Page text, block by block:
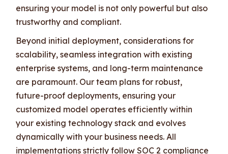
ensuring your model is not only powerful but also
trustworthy and compliant.
Beyond initial deployment, considerations for
scalability, seamless integration with existing
enterprise systems, and long-term maintenance
are paramount. Our team plans for robust,
future-proof deployments, ensuring your
customized model operates efficiently within
your existing technology stack and evolves
dynamically with your business needs. All
implementations strictly follow SOC 2 compliance